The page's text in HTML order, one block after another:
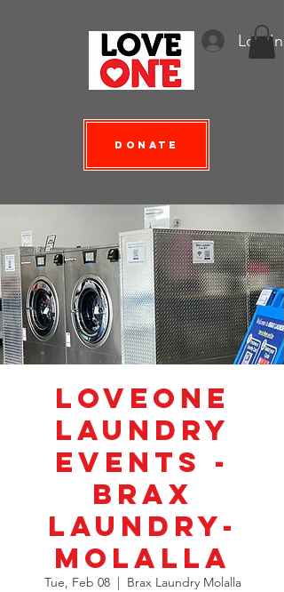
Log In
Donate
LoveOne
Laundry
Events -
BRAX
Laundry-
Molalla
Tue, Feb 08
  |
Brax Laundry Molalla